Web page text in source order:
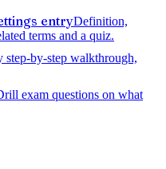
entryDefinition,
terms and a quiz.
step-by-step walkthrough,
exam questions on what